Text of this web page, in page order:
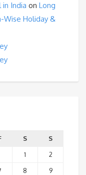
India on Long
Wise Holiday &
S
S
1
2
8
9